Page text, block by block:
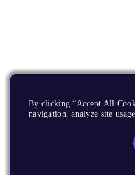
By clicking “Accept All
navigation, analyze site